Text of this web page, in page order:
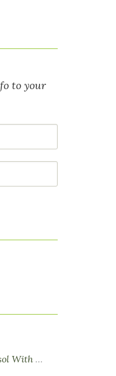
to your
How to Balance Cortisol With Diet